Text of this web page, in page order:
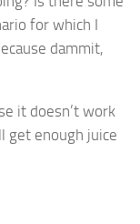
for which I
dammit,
it doesn’t work
get enough juice